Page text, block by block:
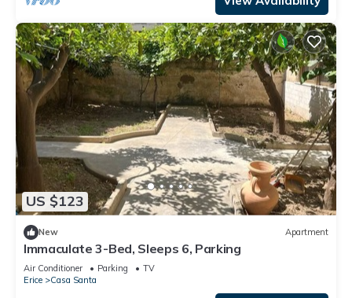
US $123
New Apartment
Immaculate 3-Bed, Sleeps 6, Parking
Air Conditioner Parking
TV
Erice
Casa Santa